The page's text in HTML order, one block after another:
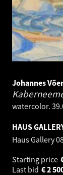
Johannes
watercolor.
HAUS
Haus Gallery
Starting price
Last bid
2
€